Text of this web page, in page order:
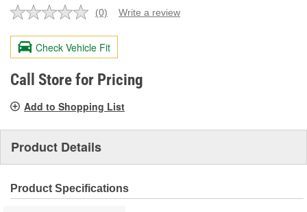
No
value.
Same
page
link.
(0) Write a review
Check Vehicle Fit
Call Store for Pricing
Add to Shopping List
Product Details
Product Specifications